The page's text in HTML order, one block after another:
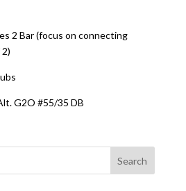
2 Bar (focus on connecting
G2O #55/35 DB